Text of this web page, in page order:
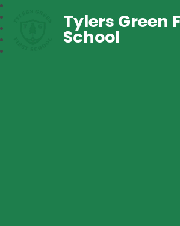
Tylers Green
School